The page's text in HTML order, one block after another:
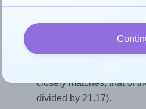
Match the aspect ratio
To avoid empty space
closely matches, that of
divided by 21.17).